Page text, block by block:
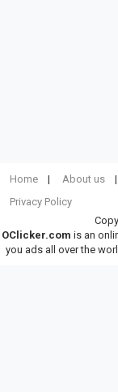
Home About us
Privacy Policy
OClicker.com is an
you ads all over the